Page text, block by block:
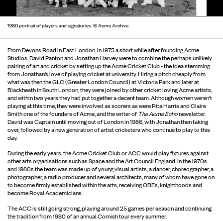
1980 portrait of players and signatories. © Acme Archive.
From Devons Road in East London, in 1975 a short while after founding Acme
Studios, David Panton and Jonathan Harvey were to combine the perhaps unlikely
pairing of art and cricket by setting up the Acme Cricket Club - the idea stemming
from Jonathan’s love of playing cricket at university. Hiring a pitch cheaply from
what was then the GLC (Greater London Council) at Victoria Park and later at
Blackheath in South London, they were joined by other cricket loving Acme artists,
and within two years they had put together a decent team. Although women weren’t
playing at this time, they were involved as scorers as were Rita Harris and Claire
Smith one of the founders of Acme, and the writer ofThe Acme Echonewsletter.
David was Captain until moving out of London in 1986, with Jonathan then taking
over, followed by a new generation of artist cricketers who continue to play to this
day.
During the early years, the Acme Cricket Club or ACC would play fixtures against
other arts organisations such as Space and the Art Council England. In the 1970s
and 1980s the team was made up of young visual artists, a dancer, choreographer, a
photographer, a radio producer and several architects, many of whom have gone on
to become firmly established within the arts, receiving OBEs, knighthoods and
become Royal Academicians.
The ACC is still going strong, playing around 25 games per season and continuing
the tradition from 1980 of an annual Cornish tour every summer.